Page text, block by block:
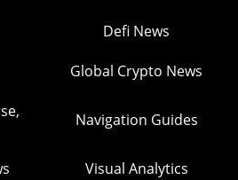
Defi News
Global Crypto News
Navigation Guides
Visual Analytics